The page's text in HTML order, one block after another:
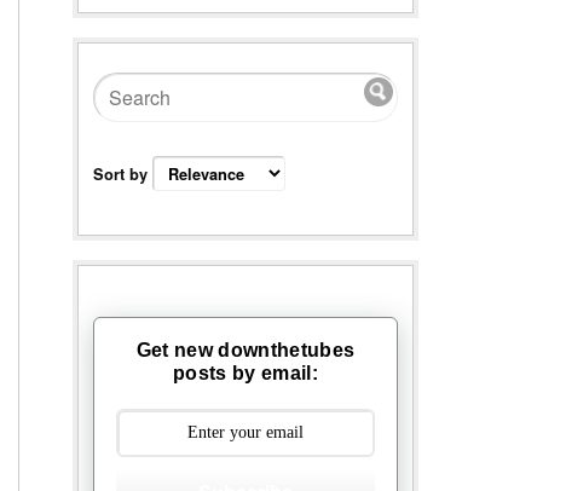
Sort by
Get new downthetubes
posts by email: